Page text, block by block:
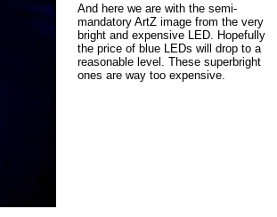
And here we are with the semi-
mandatory ArtZ image from the very
bright and expensive LED. Hopefully
the price of blue LEDs will drop to a
reasonable level. These superbright
ones are way too expensive.